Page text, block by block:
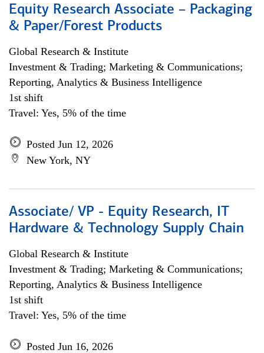
Equity Research Associate – Packaging
& Paper/Forest Products
Global Research & Institute
Investment & Trading; Marketing & Communications;
Reporting, Analytics & Business Intelligence
1st shift
Travel: Yes, 5% of the time
Posted Jun 12, 2026
New York, NY
Associate/ VP - Equity Research, IT
Hardware & Technology Supply Chain
Global Research & Institute
Investment & Trading; Marketing & Communications;
Reporting, Analytics & Business Intelligence
1st shift
Travel: Yes, 5% of the time
Posted Jun 16, 2026